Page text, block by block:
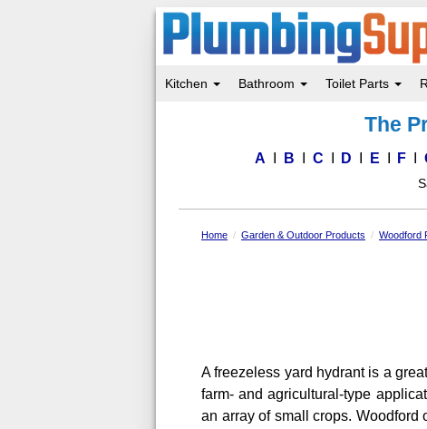
Kitchen Bathroom Toilet Parts
The
A B C D E F
Home Garden & Outdoor Products Woodford
A freezeless yard hydrant is a
farm- and agricultural-type
an array of small crops. Woodford